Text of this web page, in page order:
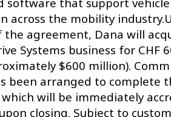
across the mobility
agreement, Dana will
Systems business for CHF
$600 million).
been arranged to complete
will be immediately
closing. Subject to